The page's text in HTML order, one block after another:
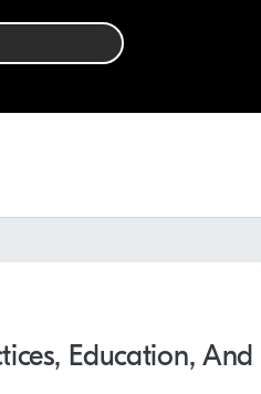
Education, And